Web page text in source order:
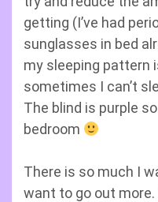
getting (I’ve had
sunglasses in bed
my sleeping pattern
sometimes I can’t
The blind is purple
bedroom
There is so much I
want to go out